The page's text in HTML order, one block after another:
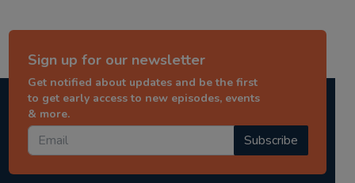
Sign up for our newsletter
Get notified about updates and be the first
to get early access to new episodes, events
& more.
Subscribe